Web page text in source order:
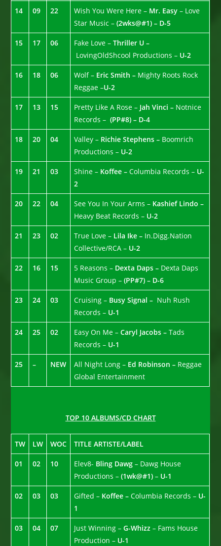
14 09 22 Wish You Were Here – Mr. Easy– Love
Star Music –(2wks@#1) – D-5
15 17 06 Fake Love –Thriller U –
LovingOldShcool Productions – U-2
16 18 06 Wolf – Eric Smith – Mighty Roots Rock
Reggae –U-2
17 13 15 Pretty Like A Rose – Jah Vinci – Notnice
Records – (PP#8) – D-4
18 20 04 Valley – Richie Stephens – Boomrich
Productions – U-2
19 21 03 Shine – Koffee –Columbia Records – U-
2
20 22 04 See You In Your Arms – Kashief Lindo –
Heavy Beat Records – U-2
21 23 02 True Love – Lila Ike – In.Digg.Nation
Collective/RCA – U-2
22 16 15 5 Reasons – Dexta Daps – Dexta Daps
Music Group –(PP#7) – D-6
23 24 03 Cruising – Busy Signal – Nuh Rush
Records – U-1
24 25 02 Easy On Me –Caryl Jacobs –Tads
Records – U-1
25 – NEW All Night Long – Ed Robinson – Reggae
Global Entertainment
TOP 10 ALBUMS/CD CHART
TW LW WOC TITLE ARTISTE/LABEL
01 02 10 Elev8- Bling Dawg– Dawg House
Productions –(1wk@#1)– U-1
02 03 03 Gifted – Koffee –Columbia Records – U-
1
03 04 07 Just Winning –G-Whizz– Fams House
Production – U-1